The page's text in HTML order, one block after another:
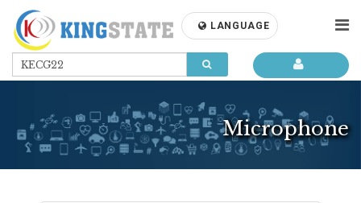
LANGUAGE
Microphone